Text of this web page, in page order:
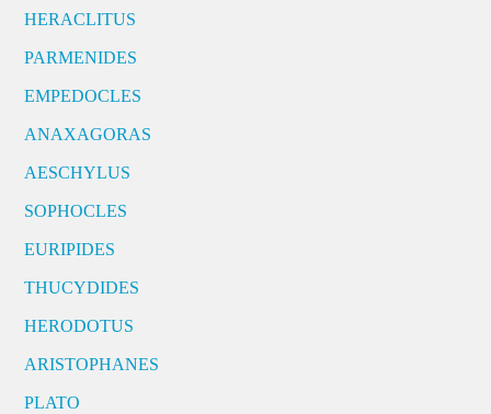
HERACLITUS
PARMENIDES
EMPEDOCLES
ANAXAGORAS
AESCHYLUS
SOPHOCLES
EURIPIDES
THUCYDIDES
HERODOTUS
ARISTOPHANES
PLATO